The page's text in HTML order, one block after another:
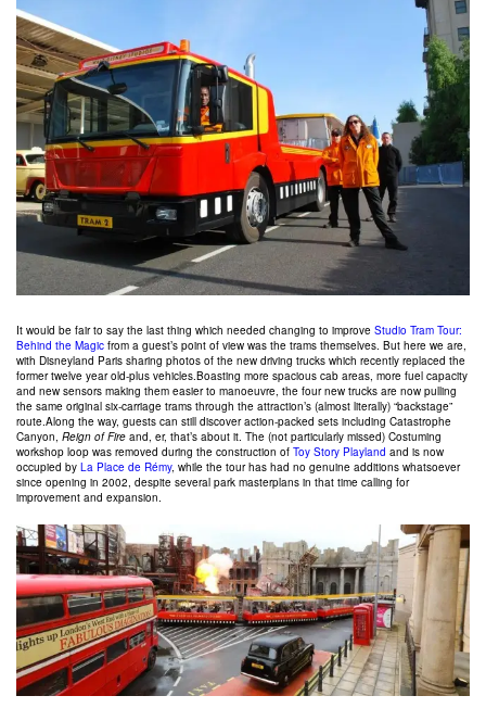
It would be fair to say the last thing which needed changing to improve Studio Tram Tour:
Behind the Magic from a guest’s point of view was the trams themselves. But here we are,
with Disneyland Paris sharing photos of the new driving trucks which recently replaced the
former twelve year old-plus vehicles.Boasting more spacious cab areas, more fuel capacity
and new sensors making them easier to manoeuvre, the four new trucks are now pulling
the same original six-carriage trams through the attraction’s (almost literally) “backstage”
route.Along the way, guests can still discover action-packed sets including Catastrophe
Canyon, Reign of Fire and, er, that’s about it. The (not particularly missed) Costuming
workshop loop was removed during the construction of Toy Story Playland and is now
occupied by La Place de Rémy, while the tour has had no genuine additions whatsoever
since opening in 2002, despite several park masterplans in that time calling for
improvement and expansion.